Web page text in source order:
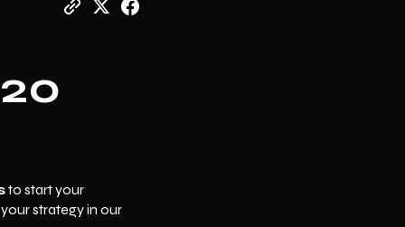
to start your
strategy in our